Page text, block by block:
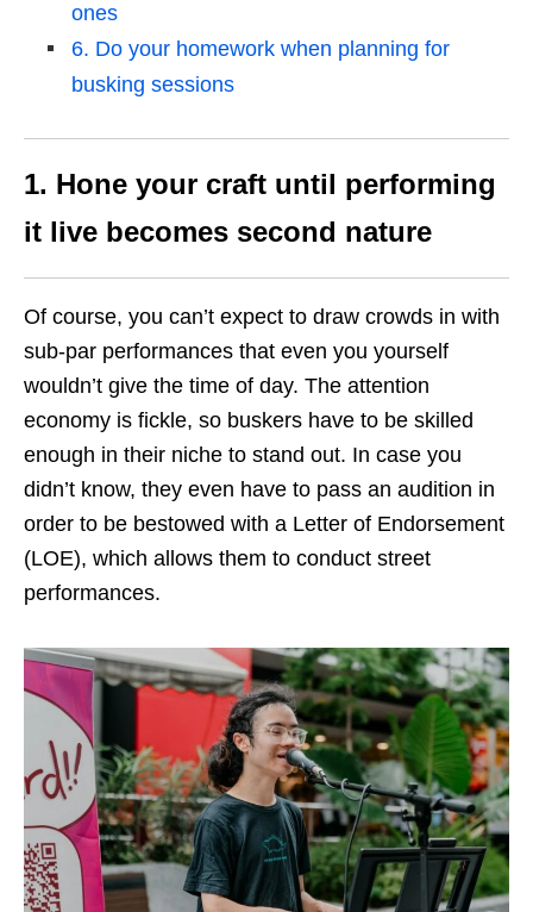
ones
6. Do your homework when planning for
busking sessions
1. Hone your craft until performing
it live becomes second nature
Of course, you can’t expect to draw crowds in with
sub-par performances that even you yourself
wouldn’t give the time of day. The attention
economy is fickle, so buskers have to be skilled
enough in their niche to stand out. In case you
didn’t know, they even have to pass an audition in
order to be bestowed with a Letter of Endorsement
(LOE), which allows them to conduct street
performances.